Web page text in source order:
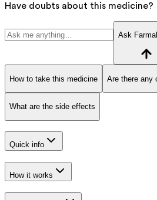
Have doubts about this medicine?
Ask
How to take this medicine Are there any
What are the side effects
Quick info
How it works